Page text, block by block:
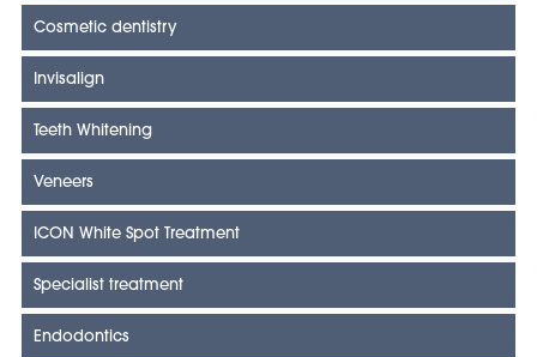
Cosmetic dentistry
Invisalign
Teeth Whitening
Veneers
ICON White Spot Treatment
Specialist treatment
Endodontics